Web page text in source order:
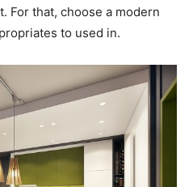
For that, choose a modern
to used in.